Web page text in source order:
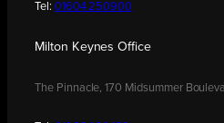
Tel: 01604 250900
Milton Keynes Office
The Pinnacle, 170 Midsummer